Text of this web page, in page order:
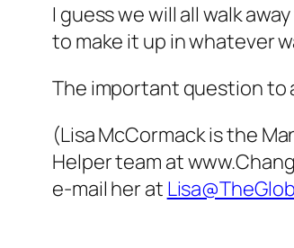
I guess we will all walk
to make it up in whatever
The important question to
(Lisa McCormack is the
Helper team at
e-mail her at